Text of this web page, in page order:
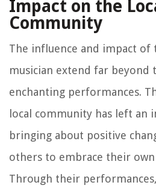
Impact on the
Community
The influence and impact
musician extend far
enchanting performances.
local community has left an
bringing about positive
others to embrace their own
Through their